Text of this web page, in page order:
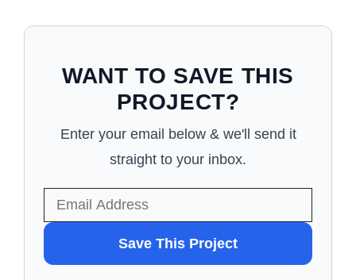
WANT TO SAVE THIS
PROJECT?
Enter your email below & we'll send it
straight to your inbox.
TO
Save This Project